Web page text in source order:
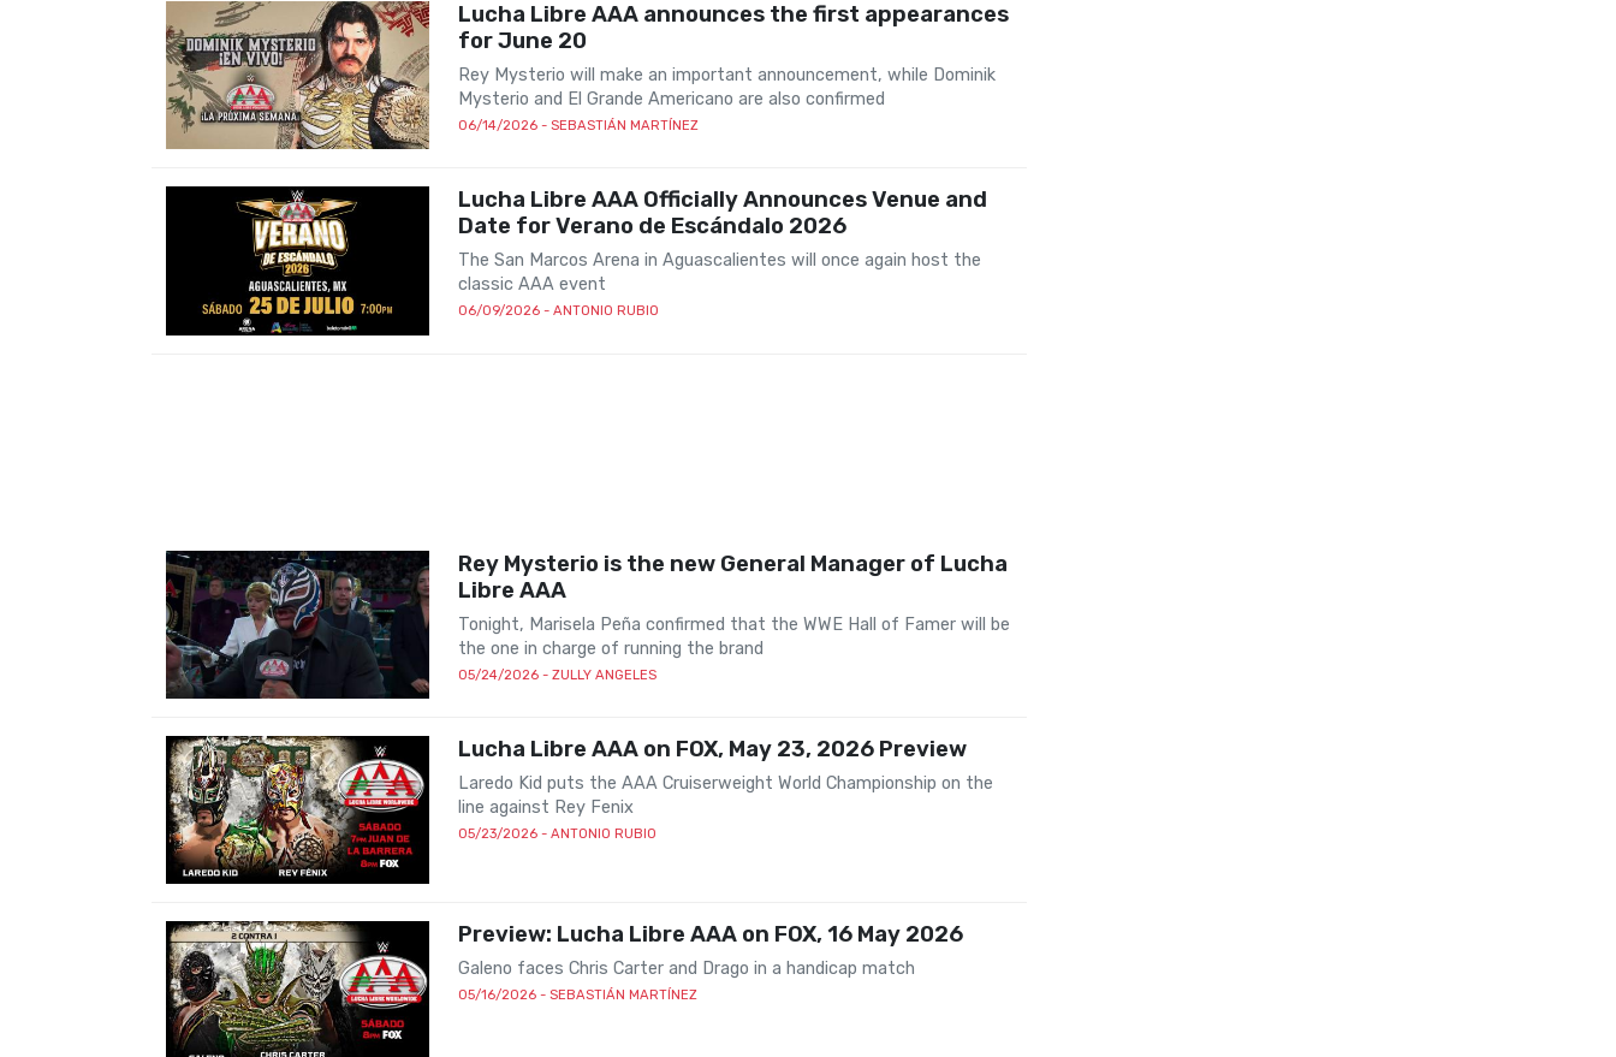
Lucha Libre AAA announces the first appearances
for June 20
Rey Mysterio will make an important announcement, while Dominik
Mysterio and El Grande Americano are also confirmed
06/14/2026- SEBASTIÁN MARTÍNEZ
Lucha Libre AAA Officially Announces Venue and
Date for Verano de Escándalo 2026
The San Marcos Arena in Aguascalientes will once again host the
classic AAA event
06/09/2026- ANTONIO RUBIO
Rey Mysterio is the new General Manager of Lucha
Libre AAA
Tonight, Marisela Peña confirmed that the WWE Hall of Famer will be
the one in charge of running the brand
05/24/2026- ZULLY ANGELES
Lucha Libre AAA on FOX, May 23, 2026 Preview
Laredo Kid puts the AAA Cruiserweight World Championship on the
line against Rey Fenix
05/23/2026- ANTONIO RUBIO
Preview: Lucha Libre AAA on FOX, 16 May 2026
Galeno faces Chris Carter and Drago in a handicap match
05/16/2026- SEBASTIÁN MARTÍNEZ